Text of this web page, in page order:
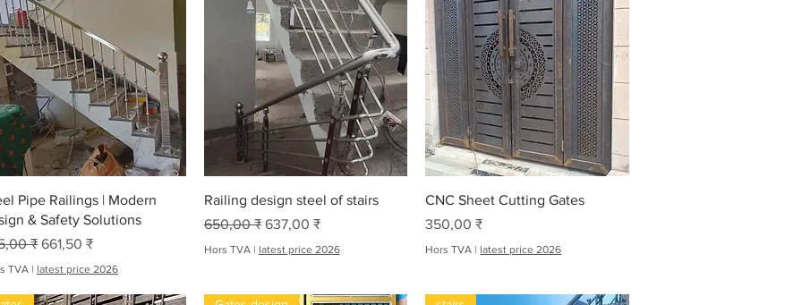
Aperçu rapide
Pipe Railings | Modern
& Safety Solutions
original
₹ Prix promotionnel
661,50 ₹
TVA | latest price 2026
Aperçu rapide
Railing design steel of stairs
Prix original
650,00 ₹ Prix promotionnel
637,00 ₹
Hors TVA| latest price 2026
Aperçu rapide
CNC Sheet Cutting Gates
Prix
350,00 ₹
Hors TVA | latest price 2026